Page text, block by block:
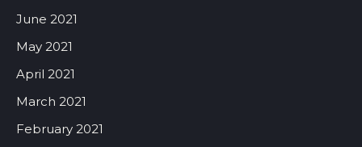
June 2021
May 2021
April 2021
March 2021
February 2021